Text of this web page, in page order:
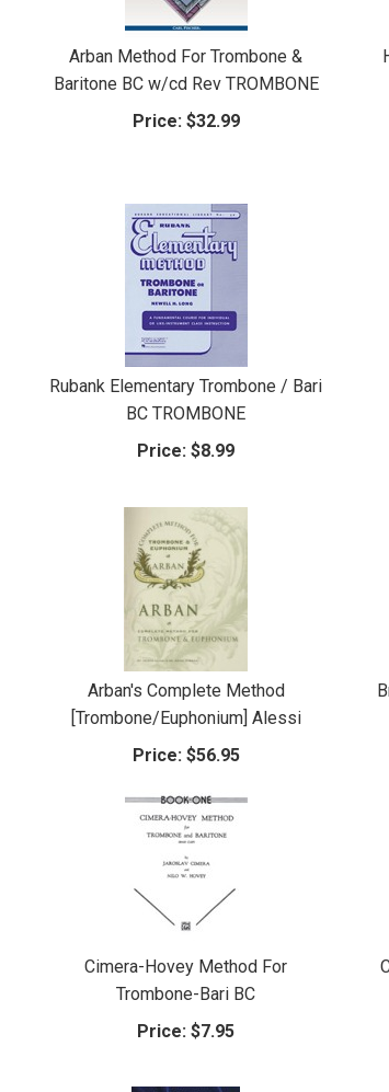
Arban Method For Trombone &
Baritone BC w/cd Rev TROMBONE
Price: $32.99
Rubank Elementary Trombone / Bari
BC TROMBONE
Price: $8.99
Arban's Complete Method
[Trombone/Euphonium] Alessi
Price: $56.95
Cimera-Hovey Method For
Trombone-Bari BC
Price: $7.95